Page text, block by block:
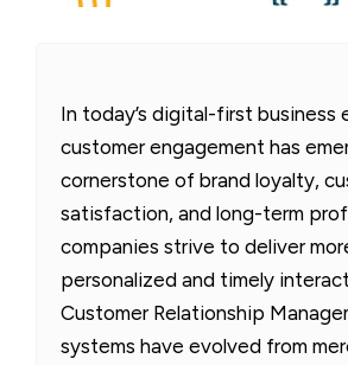
In today’s digital-first business
customer engagement has
cornerstone of brand loyalty,
satisfaction, and long-term
companies strive to deliver
personalized and timely
Customer Relationship
systems have evolved from